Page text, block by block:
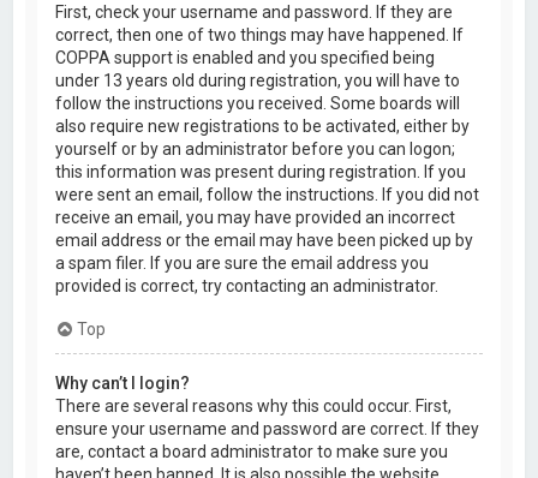
First, check your username and password. If they are
correct, then one of two things may have happened. If
COPPA support is enabled and you specified being
under 13 years old during registration, you will have to
follow the instructions you received. Some boards will
also require new registrations to be activated, either by
yourself or by an administrator before you can logon;
this information was present during registration. If you
were sent an email, follow the instructions. If you did not
receive an email, you may have provided an incorrect
email address or the email may have been picked up by
a spam filer. If you are sure the email address you
provided is correct, try contacting an administrator.
Top
Why can’t I login?
There are several reasons why this could occur. First,
ensure your username and password are correct. If they
are, contact a board administrator to make sure you
haven’t been banned. It is also possible the website